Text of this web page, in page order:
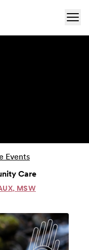
Events
Care
MSW